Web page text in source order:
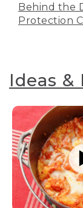
Behind the
Protection
Ideas